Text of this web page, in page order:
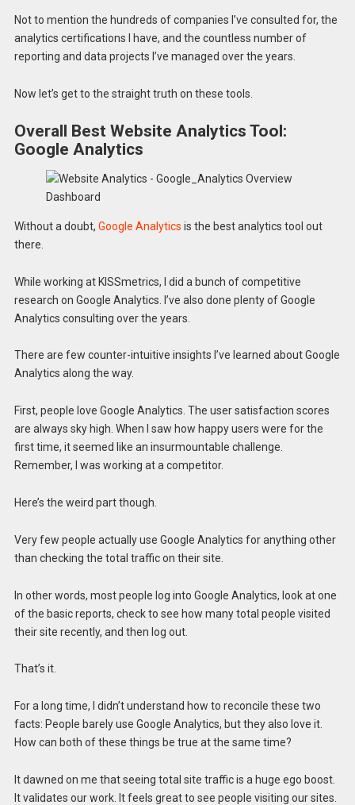
Not to mention the hundreds of companies I’ve consulted for, the
analytics certifications I have, and the countless number of
reporting and data projects I’ve managed over the years.
Now let’s get to the straight truth on these tools.
Overall Best Website Analytics Tool:
Google Analytics
Without a doubt, Google Analytics is the best analytics tool out
there.
While working at KISSmetrics, I did a bunch of competitive
research on Google Analytics. I’ve also done plenty of Google
Analytics consulting over the years.
There are few counter-intuitive insights I’ve learned about Google
Analytics along the way.
First, people love Google Analytics. The user satisfaction scores
are always sky high. When I saw how happy users were for the
first time, it seemed like an insurmountable challenge.
Remember, I was working at a competitor.
Here’s the weird part though.
Very few people actually use Google Analytics for anything other
than checking the total traffic on their site.
In other words, most people log into Google Analytics, look at one
of the basic reports, check to see how many total people visited
their site recently, and then log out.
That’s it.
For a long time, I didn’t understand how to reconcile these two
facts: People barely use Google Analytics, but they also love it.
How can both of these things be true at the same time?
It dawned on me that seeing total site traffic is a huge ego boost.
It validates our work. It feels great to see people visiting our sites.